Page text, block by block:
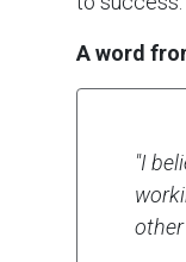
A word
"I